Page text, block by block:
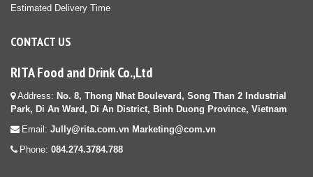
Estimated Delivery Time
CONTACT US
RITA Food and Drink Co.,Ltd
Address: No. 8, Thong Nhat Boulevard, Song Than 2 Industrial
Park, Di An Ward, Di An District, Binh Duong Province, Vietnam
Email: Jully@rita.com.vn Marketing@com.vn
Phone: 084.274.3784.788